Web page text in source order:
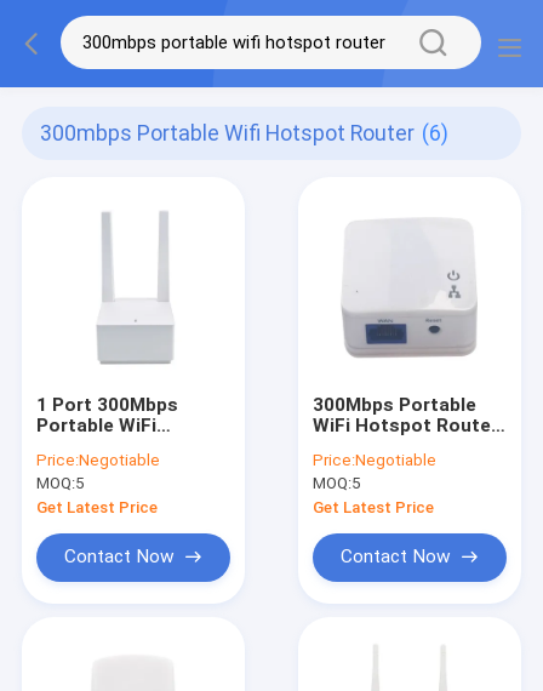
300mbps Portable Wifi Hotspot Router (6)
1 Port 300Mbps
Portable WiFi
MT7628AN Chipset
Price:Negotiable
MOQ:5
Get Latest Price
Contact Now
300Mbps Portable
WiFi Hotspot Router
2.4GHz
Price:Negotiable
MOQ:5
Get Latest Price
Contact Now